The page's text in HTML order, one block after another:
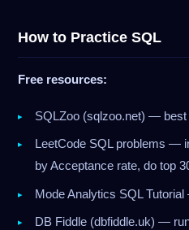
How to Practice SQL
Free resources:
SQLZoo (sqlzoo.net) —
LeetCode SQL problems —
by Acceptance rate, do top
Mode Analytics SQL
DB Fiddle (dbfiddle.uk) —